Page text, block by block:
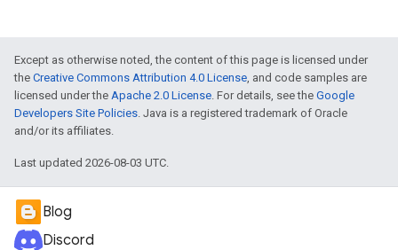
Except as otherwise noted, the content of this page is licensed under
the Creative Commons Attribution 4.0 License, and code samples are
licensed under the Apache 2.0 License. For details, see the Google
Developers Site Policies. Java is a registered trademark of Oracle
and/or its affiliates.
Last updated 2026-08-03 UTC.
Blog
Discord